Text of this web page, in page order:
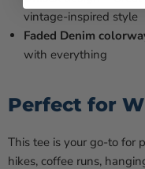
vintage-inspired style
Faded Denim
with everything
Perfect for
This tee is your go-to for
hikes, coffee runs,